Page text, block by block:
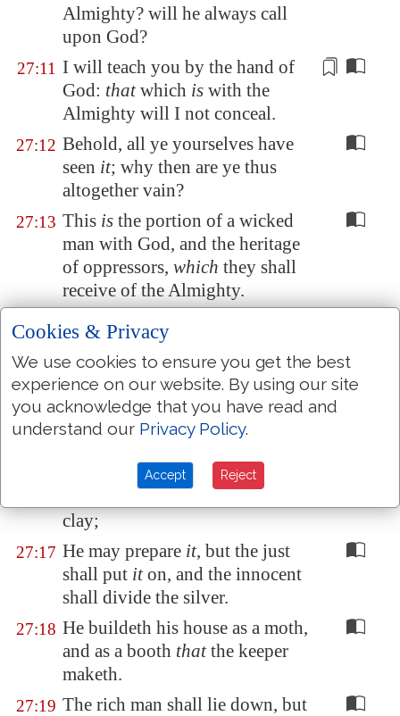
Almighty? will he always call
upon God?
27:11 I will teach you by the hand of
God: thatwhich is with the
Almighty will I not conceal.
27:12 Behold, all ye yourselves have
seen it; why then are ye thus
altogether vain?
27:13 This is the portion of a wicked
man with God, and the heritage
of oppressors, which they shall
receive of the Almighty.
27:14 If his children be multiplied,
for the sword: and his offspring
shall not be satisfied with bread.
27:15
Those that remain of him shall
be buried in death: and his
widows shall not weep.
Though he heap up silver as the
clay;
27:17 He may prepare it, but the just
shall put iton, and the innocent
shall divide the silver.
27:18 He buildeth his house as a moth,
and as a booth thatthe keeper
maketh.
27:19 The rich man shall lie down, but
Cookies & Privacy
We use cookies to ensure you get the best
experience on our website. By using our site
you acknowledge that you have read and
understand our Privacy Policy.
Accept Reject